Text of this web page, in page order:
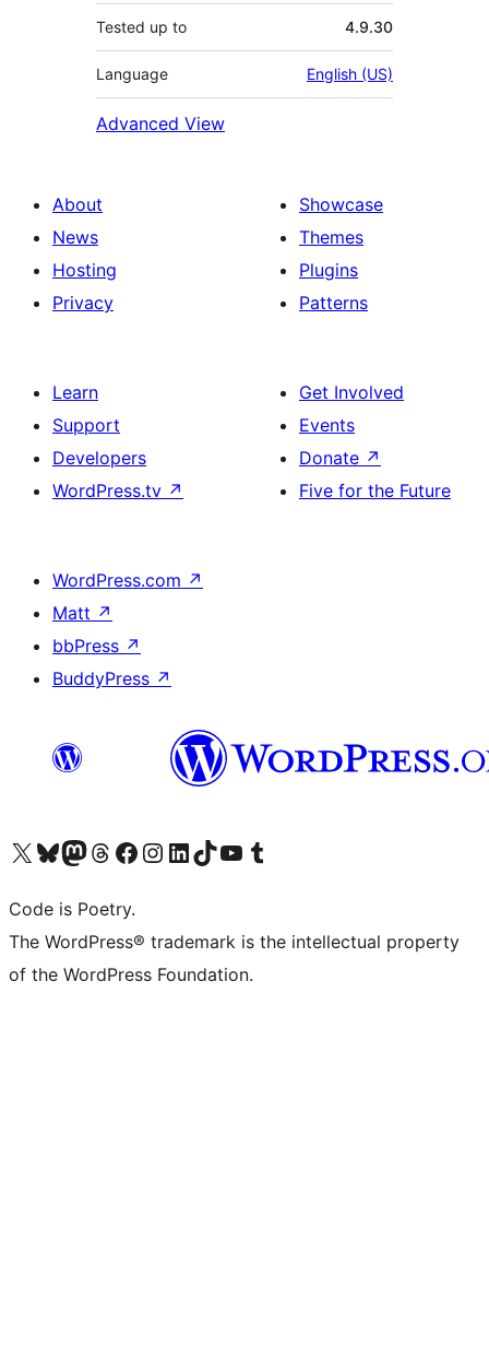
Tested up to 4.9.30
Language English (US)
Advanced View
About
News
Hosting
Privacy
Showcase
Themes
Plugins
Patterns
Learn
Support
Developers
WordPress.tv ↗
Get Involved
Events
Donate ↗
Five for the Future
WordPress.com ↗
Matt ↗
bbPress ↗
BuddyPress ↗
Visit our X (formerly Twitter) account
Visit our Bluesky account
Visit our Mastodon account
Visit our Threads account
Visit our Facebook page
Visit our Instagram account
Visit our LinkedIn account
Visit our TikTok account
Visit our YouTube channel
Visit our Tumblr account
Code is Poetry.
The WordPress® trademark is the intellectual property
of the WordPress Foundation.